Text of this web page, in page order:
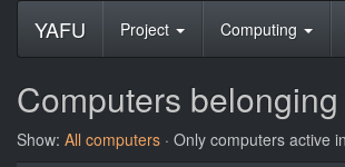
YAFU Project Computing
Computers
Show: All computers · Only computers active